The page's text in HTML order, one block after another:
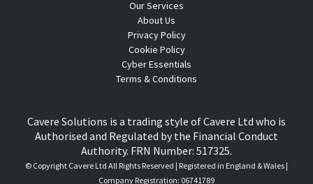
Our Services
About Us
Privacy Policy
Cookie Policy
Cyber Essentials
Terms & Conditions
Cavere Solutions is a trading style of Cavere Ltd who is
Authorised and Regulated by the Financial Conduct
Authority. FRN Number: 517325.
© Copyright Cavere Ltd All Rights Reserved | Registered in England & Wales |
Company Registration: 06741789